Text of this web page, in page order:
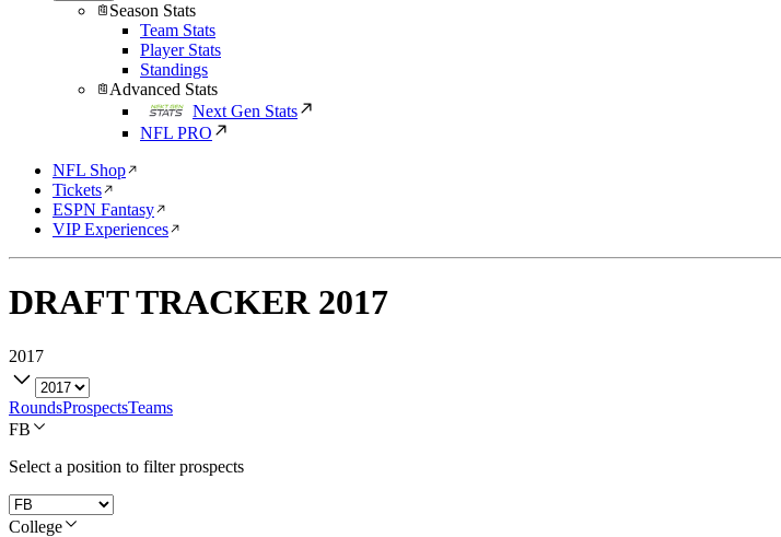
Season Stats
Team Stats
Player Stats
Standings
Advanced Stats
Next Gen Stats
NFL PRO
NFL Shop
Tickets
ESPN Fantasy
VIP Experiences
DRAFT TRACKER 2017
2017
RoundsProspectsTeams
FB
Select a position to filter prospects
College